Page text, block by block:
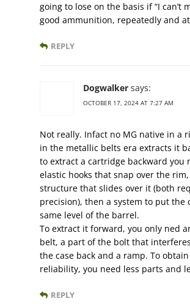
going to lose on the basis if “I can’t
good ammunition, repeatedly and at
REPLY
Dogwalker says:
OCTOBER 17, 2024 AT 7:27 AM
Not really. Infact no MG native in a
in the metallic belts era extracts it
to extract a cartridge backward you
elastic hooks that snap over the
structure that slides over it (both
precision), then a system to put the
same level of the barrel.
To extract it forward, you only ned
belt, a part of the bolt that
the case back and a ramp. To
reliability, you need less parts and
REPLY